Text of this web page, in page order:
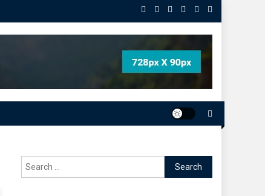
Search
for: